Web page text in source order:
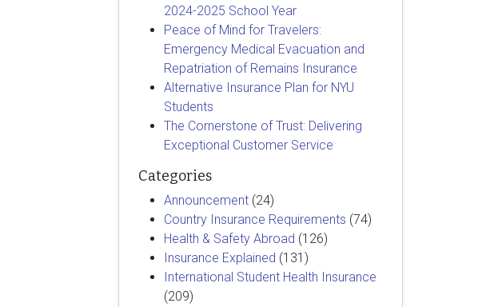
2024-2025 School Year
Peace of Mind for Travelers:
Emergency Medical Evacuation and
Repatriation of Remains Insurance
Alternative Insurance Plan for NYU
Students
The Cornerstone of Trust: Delivering
Exceptional Customer Service
Categories
Announcement (24)
Country Insurance Requirements (74)
Health & Safety Abroad (126)
Insurance Explained (131)
International Student Health Insurance
(209)